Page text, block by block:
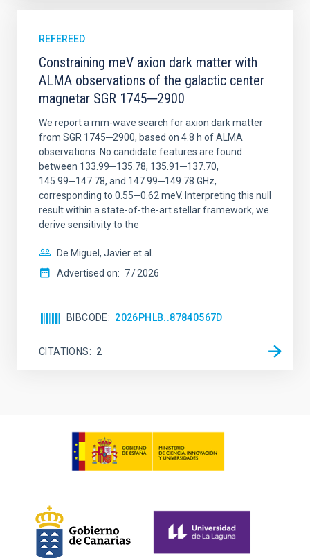
REFEREED
Constraining meV axion dark matter with
ALMA observations of the galactic center
magnetar SGR 1745─2900
We report a mm-wave search for axion dark matter
from SGR 1745─2900, based on 4.8 h of ALMA
observations. No candidate features are found
between 133.99─135.78, 135.91─137.70,
145.99─147.78, and 147.99─149.78 GHz,
corresponding to 0.55─0.62 meV. Interpreting this null
result within a state-of-the-art stellar framework, we
derive sensitivity to the
De Miguel, Javier et al.
Advertised on: 7 2026
BIBCODE 2026PHLB..87840567D
CITATIONS 2